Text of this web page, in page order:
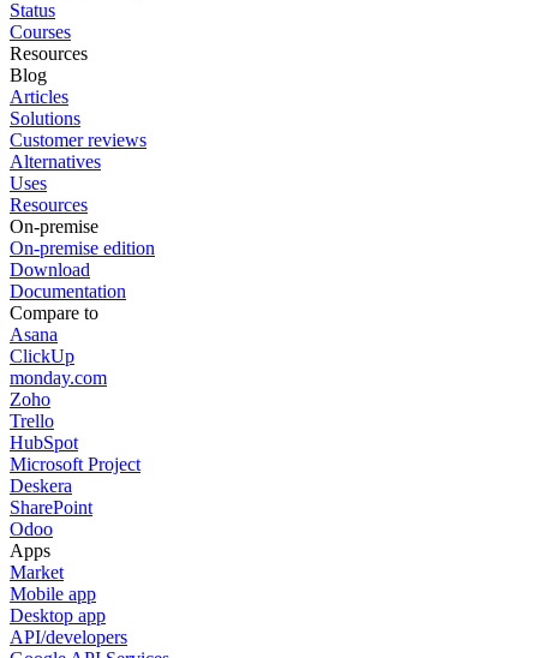
Status
Courses
Resources
Blog
Articles
Solutions
Customer reviews
Alternatives
Uses
Resources
On-premise
On-premise edition
Download
Documentation
Compare to
Asana
ClickUp
monday.com
Zoho
Trello
HubSpot
Microsoft Project
Deskera
SharePoint
Odoo
Apps
Market
Mobile app
Desktop app
API/developers